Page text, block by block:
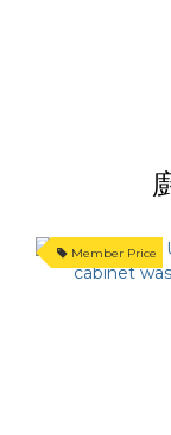
Member Price